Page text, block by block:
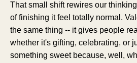
That small shift rewires our
of finishing it feel totally normal.
the same thing -- it gives people
whether it's gifting, celebrating, or
something sweet because, well,